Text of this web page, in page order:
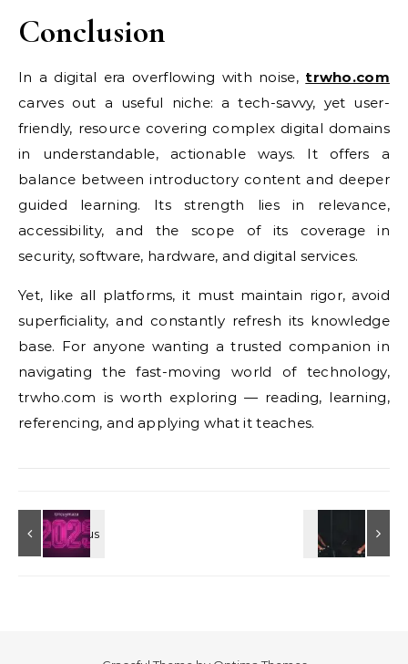
Conclusion
In a digital era overflowing with noise, trwho.com
carves out a useful niche: a tech-savvy, yet user-
friendly, resource covering complex digital domains
in understandable, actionable ways. It offers a
balance between introductory content and deeper
guided learning. Its strength lies in relevance,
accessibility, and the scope of its coverage in
security, software, hardware, and digital services.
Yet, like all platforms, it must maintain rigor, avoid
superficiality, and constantly refresh its knowledge
base. For anyone wanting a trusted companion in
navigating the fast-moving world of technology,
trwho.com is worth exploring — reading, learning,
referencing, and applying what it teaches.